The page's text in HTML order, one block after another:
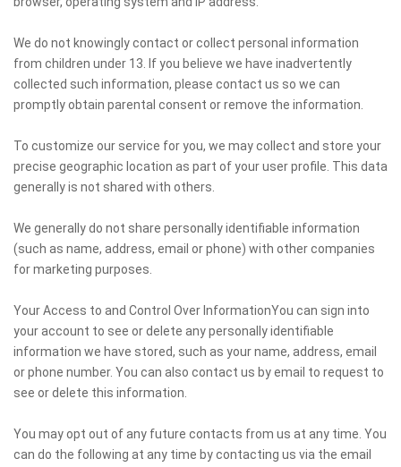
We do not knowingly contact or collect personal information
from children under 13. If you believe we have inadvertently
collected such information, please contact us so we can
promptly obtain parental consent or remove the information.
To customize our service for you, we may collect and store your
precise geographic location as part of your user profile. This data
generally is not shared with others.
We generally do not share personally identifiable information
(such as name, address, email or phone) with other companies
for marketing purposes.
Your Access to and Control Over InformationYou can sign into
your account to see or delete any personally identifiable
information we have stored, such as your name, address, email
or phone number. You can also contact us by email to request to
see or delete this information.
You may opt out of any future contacts from us at any time. You
can do the following at any time by contacting us via the email